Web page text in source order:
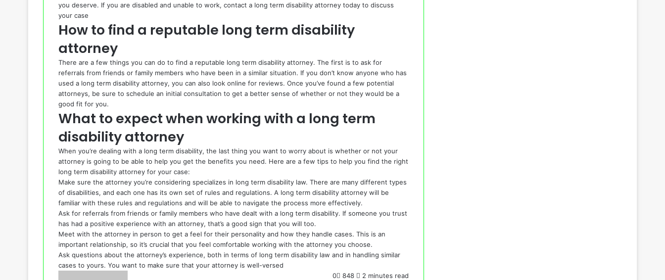
you deserve. If you are disabled and unable to work, contact a long term disability attorney today to discuss
your case
How to find a reputable long term disability
attorney
There are a few things you can do to find a reputable long term disability attorney. The first is to ask for
referrals from friends or family members who have been in a similar situation. If you don’t know anyone who has
used a long term disability attorney, you can also look online for reviews. Once you’ve found a few potential
attorneys, be sure to schedule an initial consultation to get a better sense of whether or not they would be a
good fit for you.
What to expect when working with a long term
disability attorney
When you’re dealing with a long term disability, the last thing you want to worry about is whether or not your
attorney is going to be able to help you get the benefits you need. Here are a few tips to help you find the right
long term disability attorney for your case:
Make sure the attorney you’re considering specializes in long term disability law. There are many different types
of disabilities, and each one has its own set of rules and regulations. A long term disability attorney will be
familiar with these rules and regulations and will be able to navigate the process more effectively.
Ask for referrals from friends or family members who have dealt with a long term disability. If someone you trust
has had a positive experience with an attorney, that’s a good sign that you will too.
Meet with the attorney in person to get a feel for their personality and how they handle cases. This is an
important relationship, so it’s crucial that you feel comfortable working with the attorney you choose.
Ask questions about the attorney’s experience, both in terms of long term disability law and in handling similar
cases to yours. You want to make sure that your attorney is well-versed
0 848 2 minutes read